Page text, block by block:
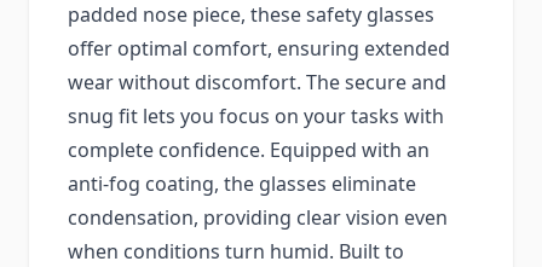
padded nose piece, these safety glasses
offer optimal comfort, ensuring extended
wear without discomfort. The secure and
snug fit lets you focus on your tasks with
complete confidence. Equipped with an
anti-fog coating, the glasses eliminate
condensation, providing clear vision even
when conditions turn humid. Built to